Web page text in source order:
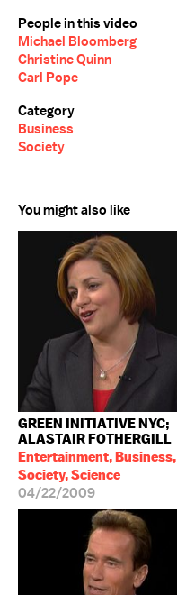
People in this video
Michael Bloomberg
Christine Quinn
Carl Pope
Category
Business
Society
You might also like
GREEN INITIATIVE NYC;
ALASTAIR FOTHERGILL
Entertainment, Business,
Society, Science
04/22/2009